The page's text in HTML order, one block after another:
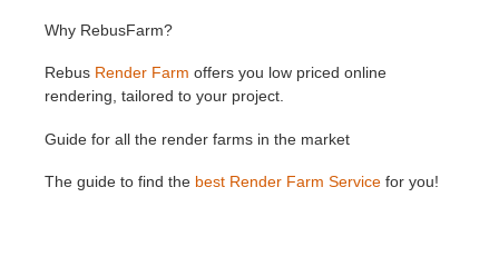
Why RebusFarm?
Rebus Render Farm offers you low priced online
rendering, tailored to your project.
Guide for all the render farms in the market
The guide to find the best Render Farm Service for you!